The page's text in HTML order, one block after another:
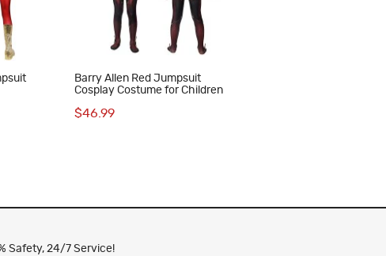
Barry Allen Red Jumpsuit
Cosplay Costume for Children
$46.99
Safety, 24/7 Service!